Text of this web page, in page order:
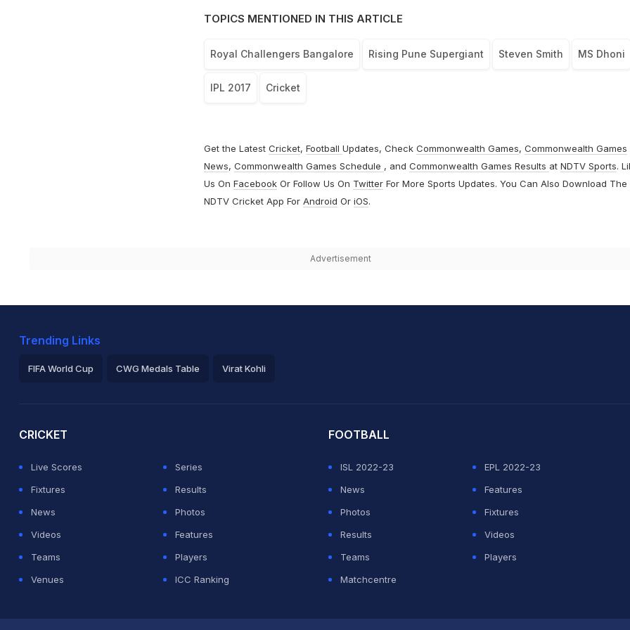
TOPICS MENTIONED IN THIS ARTICLE
Royal Challengers Bangalore Rising Pune Supergiant Steven Smith MS Dhoni
IPL 2017 Cricket
Get the Latest Cricket, Football Updates, Check Commonwealth Games, Commonwealth Games
News, Commonwealth Games Schedule , and Commonwealth Games Results at NDTV Sports.
Us On FacebookOr Follow Us On TwitterFor More Sports Updates. You Can Also Download The
NDTV Cricket App For Android Or iOS.
Advertisement
Trending Links
FIFA World Cup CWG Medals Table Virat Kohli
CRICKET
Live Scores
Series
Fixtures
Results
News
Photos
Videos
Features
Teams
Players
Venues
ICC Ranking
FOOTBALL
ISL 2022-23
EPL 2022-23
News
Features
Photos
Fixtures
Results
Videos
Teams
Players
Matchcentre